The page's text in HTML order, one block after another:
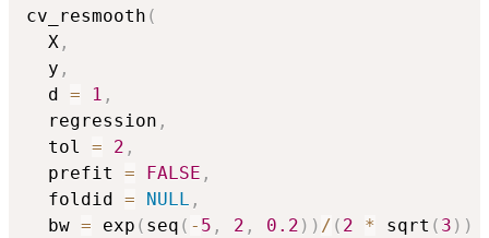
cv_resmooth (
  X
,
  y
,
  d
= 1 ,
  regression
,
  tol
= 2 ,
  prefit
= FALSE ,
  foldid
= NULL ,
  bw
= exp ( seq ( - 5 , 2 , 0.2 ) ) / ( 2 * sqrt ( 3 ) )